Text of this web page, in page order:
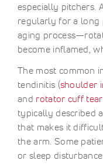
especially pitchers.
regularly for a
aging
become inflamed,
The most common
tendinitis (shoulder
and rotator cuff
typically described
that makes it
the arm. Some
or sleep disturbance.